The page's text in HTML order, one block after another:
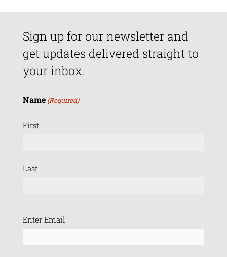
Sign up for our newsletter and
get updates delivered straight to
your inbox.
Name (Required)
First
Last
Email
Enter Email